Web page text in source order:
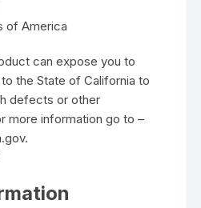
of America
can expose you to
the State of California to
defects or other
more information go to –